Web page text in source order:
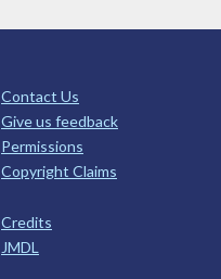
Contact Us
Give us feedback
Permissions
Copyright Claims
Credits
JMDL